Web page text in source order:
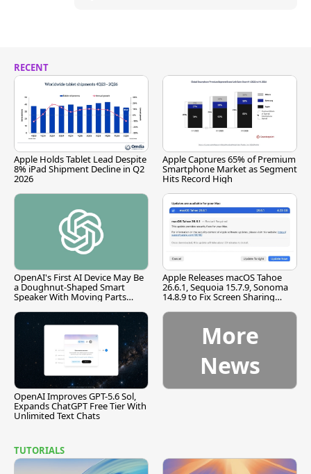
RECENT
Apple Holds Tablet Lead Despite
8% iPad Shipment Decline in Q2
2026
Apple Captures 65% of Premium
Smartphone Market as Segment
Hits Record High
OpenAI's First AI Device May Be
a Doughnut-Shaped Smart
Speaker With Moving Parts
Apple Releases macOS Tahoe
26.6.1, Sequoia 15.7.9, Sonoma
14.8.9 to Fix Screen Sharing
OpenAI Improves GPT-5.6 Sol,
Expands ChatGPT Free Tier With
Unlimited Text Chats
More
News
TUTORIALS